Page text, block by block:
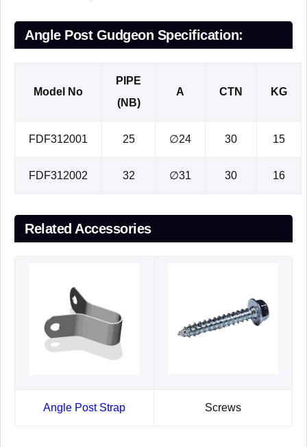
Angle Post Gudgeon Specification:
Model No
PIPE
(NB)
A CTN KG
FDF312001 25 ∅24 30 15
FDF312002 32 ∅31 30 16
Related Accessories
Angle Post Strap Screws